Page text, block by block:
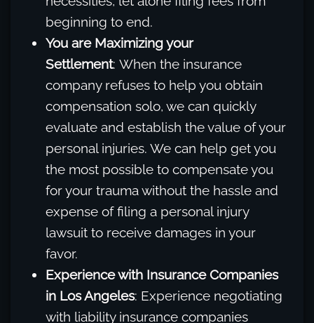
beginning to end.
You are Maximizing your
Settlement: When the insurance
company refuses to help you obtain
compensation solo, we can quickly
evaluate and establish the value of your
personal injuries. We can help get you
the most possible to compensate you
for your trauma without the hassle and
expense of filing a personal injury
lawsuit to receive damages in your
favor.
Experience with Insurance Companies
in Los Angeles: Experience negotiating
with liability insurance companies